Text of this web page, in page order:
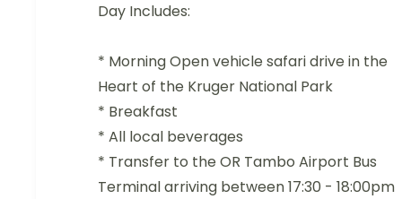
Day Includes:
* Morning Open vehicle safari drive in the
Heart of the Kruger National Park
* Breakfast
* All local beverages
* Transfer to the OR Tambo Airport Bus
Terminal arriving between 17:30 - 18:00pm